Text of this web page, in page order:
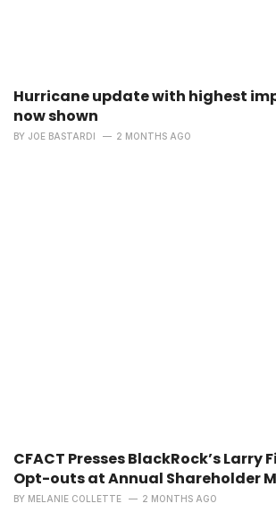
Hurricane update with highest
now shown
BY JOE BASTARDI 2 MONTHS AGO
CFACT Presses BlackRock’s Larry
Opt-outs at Annual Shareholder
BY MELANIE COLLETTE 2 MONTHS AGO